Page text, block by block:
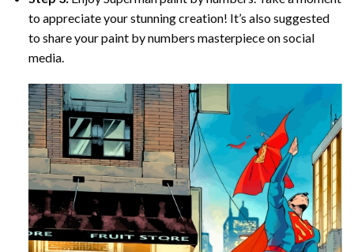
to appreciate your stunning creation! It’s also suggested
to share your paint by numbers masterpiece on social
media.